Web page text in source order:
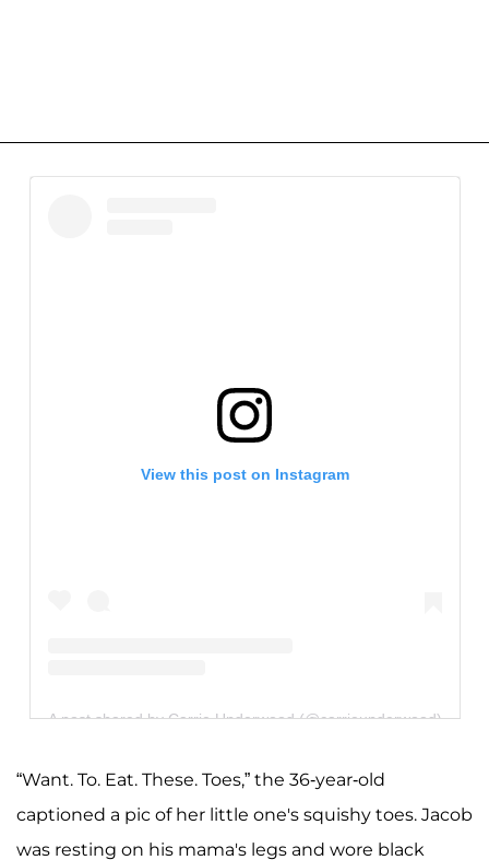
View this post on Instagram
A post shared by Carrie Underwood (@carrieunderwood)
“Want. To. Eat. These. Toes,” the 36-year-old
captioned a pic of her little one's squishy toes. Jacob
was resting on his mama's legs and wore black